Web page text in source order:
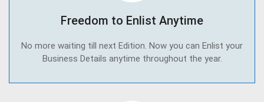
Freedom to Enlist Anytime
No more waiting till next Edition. Now you can Enlist your
Business Details anytime throughout the year.